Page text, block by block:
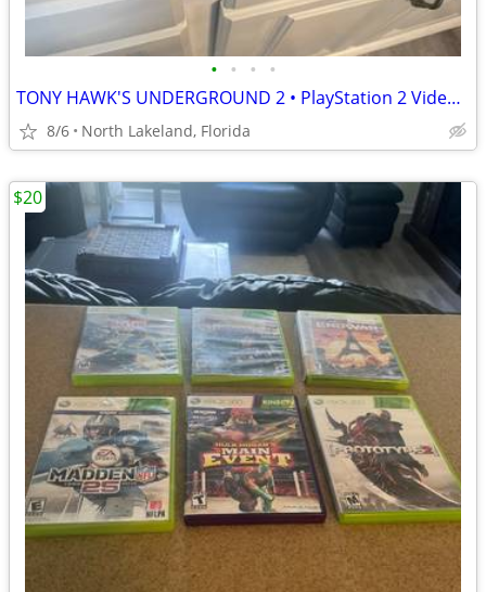
• • • •
TONY HAWK'S UNDERGROUND 2 • PlayStation 2 Video Game and Tony Hawk’s U
8/6 North Lakeland, Florida
$20